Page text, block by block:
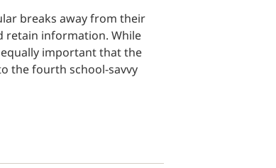
breaks away from their
retain information. While
important that the
the fourth school-savvy